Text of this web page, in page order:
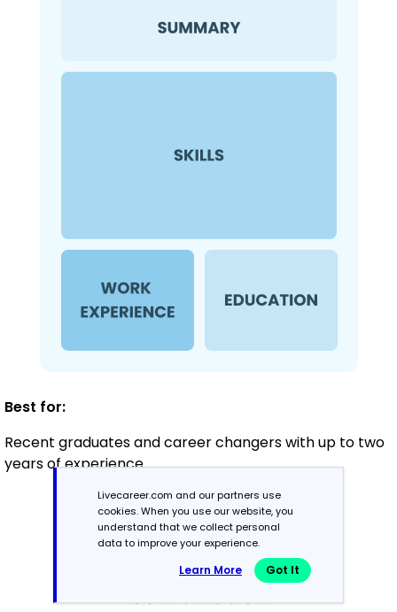
Best for:
Recent graduates and career changers with up to two
years of experience
Mid-Career
3 - 7 years
Combination
Livecareer.com and our partners use
cookies. When you use our website, you
understand that we collect personal
data to improve your experience.
Learn More Got It